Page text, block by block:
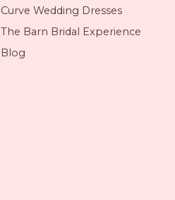
Curve Wedding Dresses
The Barn Bridal Experience
Blog